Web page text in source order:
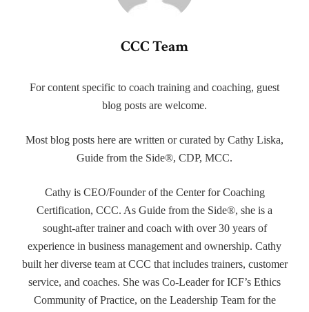
CCC Team
For content specific to coach training and coaching, guest
blog posts are welcome.
Most blog posts here are written or curated by Cathy Liska,
Guide from the Side®, CDP, MCC.
Cathy is CEO/Founder of the Center for Coaching
Certification, CCC. As Guide from the Side®, she is a
sought-after trainer and coach with over 30 years of
experience in business management and ownership. Cathy
built her diverse team at CCC that includes trainers, customer
service, and coaches. She was Co-Leader for ICF’s Ethics
Community of Practice, on the Leadership Team for the